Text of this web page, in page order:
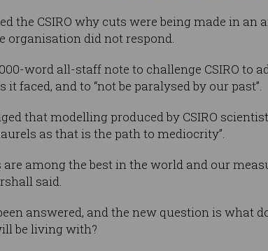
the CSIRO why cuts were being made in
organisation did not respond.
word all-staff note to challenge CSIRO to
faced, and to “not be paralysed by our past”.
that modelling produced by CSIRO
as that is the path to mediocrity”.
are among the best in the world and our
said.
answered, and the new question is what
be living with?